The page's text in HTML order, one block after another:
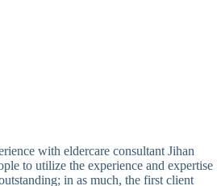
with eldercare consultant Jihan
to utilize the experience and expertise
in as much, the first client